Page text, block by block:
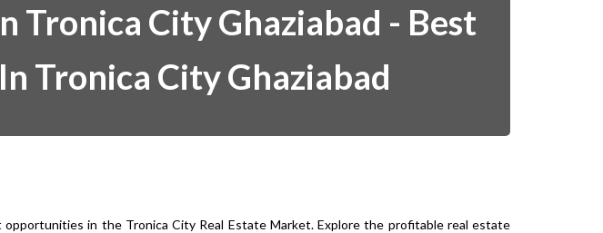
City Ghaziabad - Best
Tronica City Ghaziabad
in the Tronica City Real Estate Market. Explore the profitable real estate